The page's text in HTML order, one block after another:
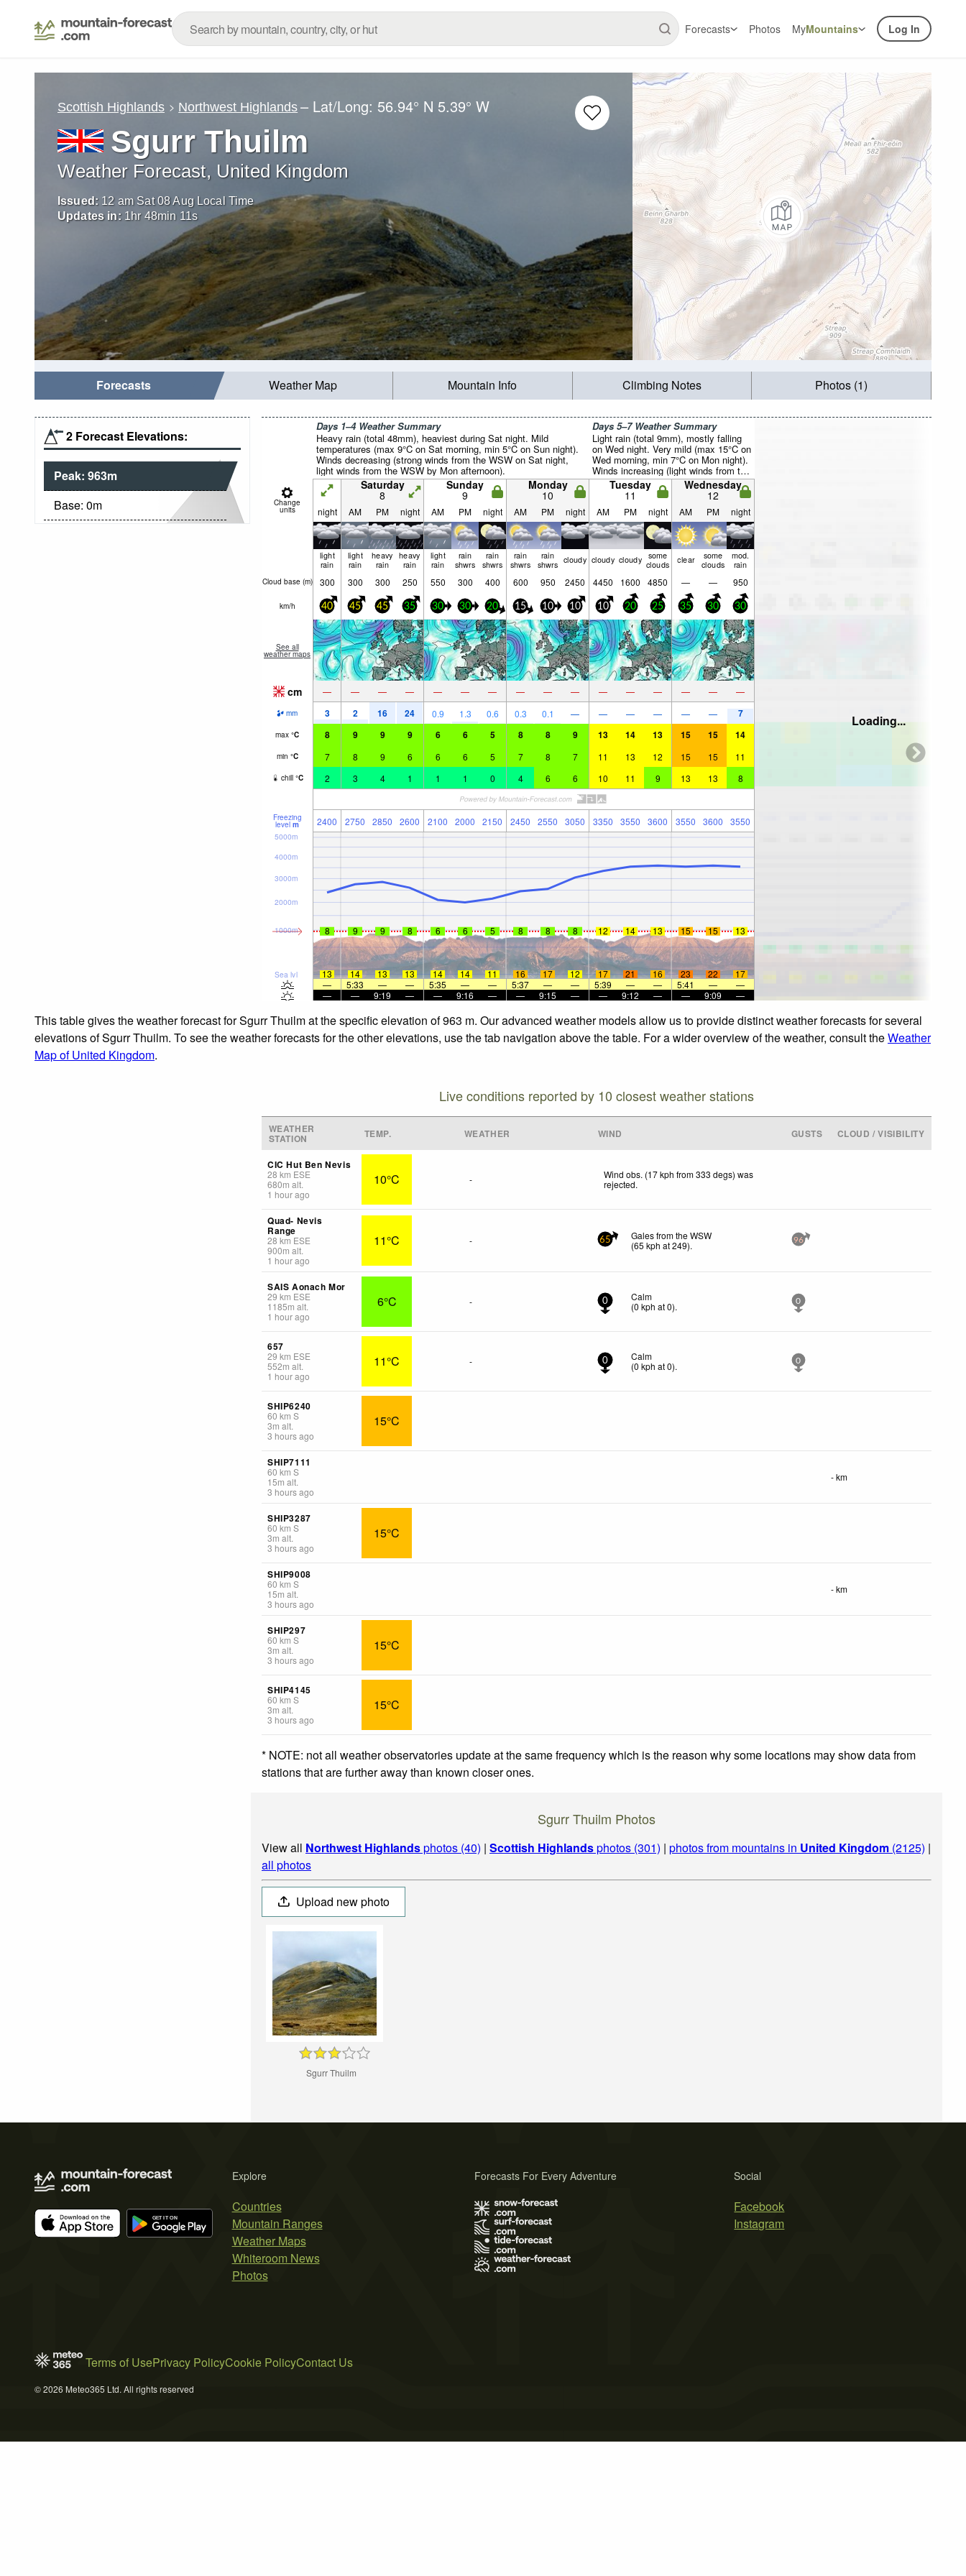
Forecasts Photos MyMountains Log In
Scottish Highlands Northwest Highlands – Lat/Long: 56.94° N 5.39° W
Sgurr Thuilm
Weather Forecast, United Kingdom
Issued: 12 am Sat 08 Aug Local Time
Updates in: 1hr 48min 09s
Forecasts Weather Map Mountain Info Climbing Notes Photos (1)
2 Forecast Elevations:
Peak: 963m
Base: 0m
Days 1–4 Weather Summary
Heavy rain (total 48mm), heaviest during Sat night. Mild
temperatures (max 9°C on Sat morning, min 5°C on Sun night).
Winds decreasing (strong winds from the WSW on Sat night,
light winds from the WSW by Mon afternoon).
Days 5–7 Weather Summary
Light rain (total 9mm), mostly falling
on Wed night. Very mild (max 15°C on
Wed morning, min 7°C on Mon night).
Winds increasing (light winds from the
SW on Mon night, fresh winds from
the SSW by Wed morning).
Change
units
Saturday
8
Sunday
9
Monday
10
Tuesday
11
Wednesday
12
night AM PM night AM PM night AM PM night AM PM night AM PM night
light
rain
light
rain
heavy
rain
heavy
rain
light
rain
rain
shwrs
rain
shwrs
rain
shwrs
rain
shwrs cloudy cloudy cloudy some
clouds clear some
clouds
mod.
rain
Cloud base (m) 300 300 300 250 550 300 400 600 950 2450 4450 1600 4850 — — 950
km/h 40 45 45 35 30 30 20 15 10 10 10 20 25 35 30 30
See all
weather maps
cm — — — — — — — — — — — — — — — —
mm 3 2 16 24 0.9 1.3 0.6 0.3 0.1 — — — — — — 7
max °C 8 9 9 9 6 6 5 8 8 9 13 14 13 15 15 14
min °C 7 8 9 6 6 6 5 7 8 7 11 13 12 15 15 11
chill °C 2 3 4 1 1 1 0 4 6 6 10 11 9 13 13 8
Freezing
level m 2400 2750 2850 2600 2100 2000 2150 2450 2550 3050 3350 3550 3600 3550 3600 3550
Sea lvl
1000m
2000m
3000m
4000m
5000m
8 9 9 8 6 6 5 8 8 8 12 14 13 15 15 13
13 14 13 13 14 14 11 16 17 12 17 21 16 23 22
17
—
5:33 — — 5:35 — — 5:37 — — 5:39 — — 5:41 —
—
—
— 9:19 — — 9:16 — — 9:15 — — 9:12 — — 9:09 —
Loading...
This table gives the weather forecast for Sgurr Thuilm at the specific elevation of 963 m. Our advanced weather models allow us to provide distinct weather forecasts for several
elevations of Sgurr Thuilm. To see the weather forecasts for the other elevations, use the tab navigation above the table. For a wider overview of the weather, consult theWeather
Map of United Kingdom.
Live conditions reported by 10 closest weather stations
WEATHER
STATION TEMP. WEATHER WIND GUSTS CLOUD / VISIBILITY
CIC Hut Ben Nevis
28 km ESE
680m alt.
1 hour ago
10°C -
Wind obs. (17 kph from 333 degs) was
rejected.
Quad- Nevis
Range
28 km ESE
900m alt.
1 hour ago
11°C - 65
Gales from the WSW
(65 kph at 249). 96
SAIS Aonach Mor
29 km ESE
1185m alt.
1 hour ago
6°C - 0
Calm
(0 kph at 0). 0
657
29 km ESE
552m alt.
1 hour ago
11°C - 0
Calm
(0 kph at 0). 0
SHIP6240
60 km S
3m alt.
3 hours ago
15°C
SHIP7111
60 km S
15m alt.
3 hours ago
- km
SHIP3287
60 km S
3m alt.
3 hours ago
15°C
SHIP9008
60 km S
15m alt.
3 hours ago
- km
SHIP297
60 km S
3m alt.
3 hours ago
15°C
SHIP4145
60 km S
3m alt.
3 hours ago
15°C
* NOTE: not all weather observatories update at the same frequency which is the reason why some locations may show data from
stations that are further away than known closer ones.
Sgurr Thuilm Photos
View all Northwest Highlandsphotos (40) | Scottish Highlandsphotos (301) | photos from mountains in United Kingdom (2125) |
all photos
Upload new photo
Sgurr Thuilm
Explore
Countries
Mountain Ranges
Weather Maps
Whiteroom News
Photos
Social
Facebook
Instagram
Forecasts For Every Adventure
Terms of UsePrivacy PolicyCookie PolicyContact Us
© 2026 Meteo365 Ltd. All rights reserved